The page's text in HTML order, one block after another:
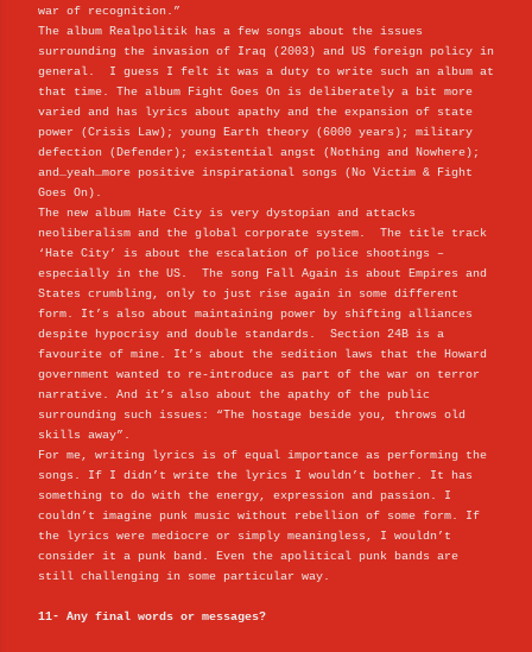
war of recognition.”
The album Realpolitik has a few songs about the issues
surrounding the invasion of Iraq (2003) and US foreign policy in
general. I guess I felt it was a duty to write such an album at
that time. The album Fight Goes On is deliberately a bit more
varied and has lyrics about apathy and the expansion of state
power (Crisis Law); young Earth theory (6000 years); military
defection (Defender); existential angst (Nothing and Nowhere);
and…yeah…more positive inspirational songs (No Victim & Fight
Goes On).
The new album Hate City is very dystopian and attacks
neoliberalism and the global corporate system. The title track
‘Hate City’ is about the escalation of police shootings –
especially in the US. The song Fall Again is about Empires and
States crumbling, only to just rise again in some different
form. It’s also about maintaining power by shifting alliances
despite hypocrisy and double standards. Section 24B is a
favourite of mine. It’s about the sedition laws that the Howard
government wanted to re-introduce as part of the war on terror
narrative. And it’s also about the apathy of the public
surrounding such issues: “The hostage beside you, throws old
skills away”.
For me, writing lyrics is of equal importance as performing the
songs. If I didn’t write the lyrics I wouldn’t bother. It has
something to do with the energy, expression and passion. I
couldn’t imagine punk music without rebellion of some form. If
the lyrics were mediocre or simply meaningless, I wouldn’t
consider it a punk band. Even the apolitical punk bands are
still challenging in some particular way.
11- Any final words or messages?